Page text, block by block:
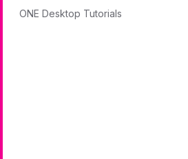
ONE Desktop Tutorials